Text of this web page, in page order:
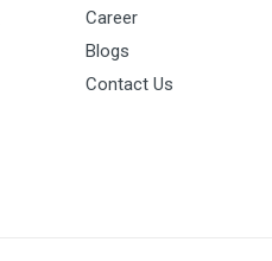
Career
Blogs
Contact Us